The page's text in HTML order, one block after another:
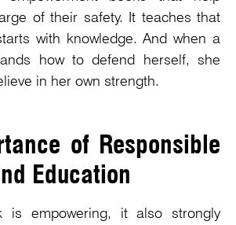
of their safety. It teaches that
with knowledge. And when a
how to defend herself, she
in her own strength.
of Responsible
Education
is empowering, it also strongly